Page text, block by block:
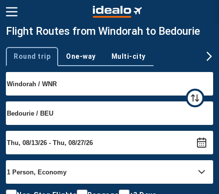
Flight Routes from Windorah to Bedourie
Trip type
Round trip One-way Multi-city